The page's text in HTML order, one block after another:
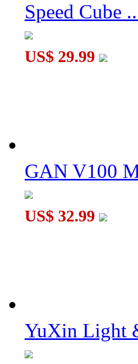
Speed Cube
US$ 29.99
GAN V100
US$ 32.99
YuXin Light